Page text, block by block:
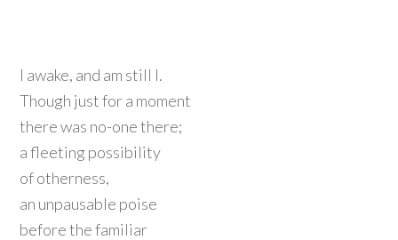
I awake, and am still l.
Though just for a moment
there was no-one there;
a fleeting possibility
of otherness,
an unpausable poise
before the familiar